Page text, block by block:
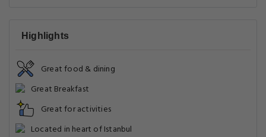
Highlights
Great food & dining
Great Breakfast
Great for activities
Located in heart of Istanbul